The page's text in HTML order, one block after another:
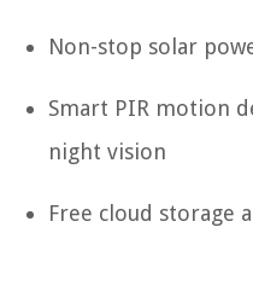
Non-stop solar
Smart PIR motion
night vision
Free cloud storage